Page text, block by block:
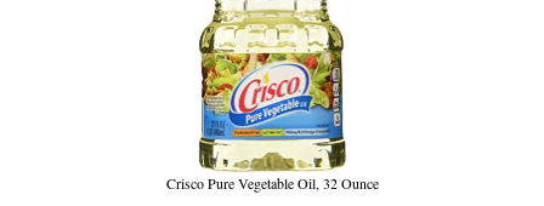
Crisco Pure Vegetable Oil, 32 Ounce